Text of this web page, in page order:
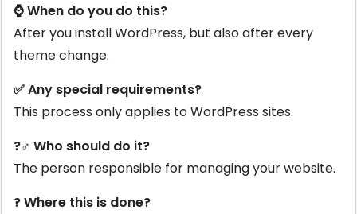
⌚ When do you do this?
After you install WordPress, but also after every
theme change.
✅ Any special requirements?
This process only applies to WordPress sites.
?‍♂️ Who should do it?
The person responsible for managing your website.
? Where this is done?